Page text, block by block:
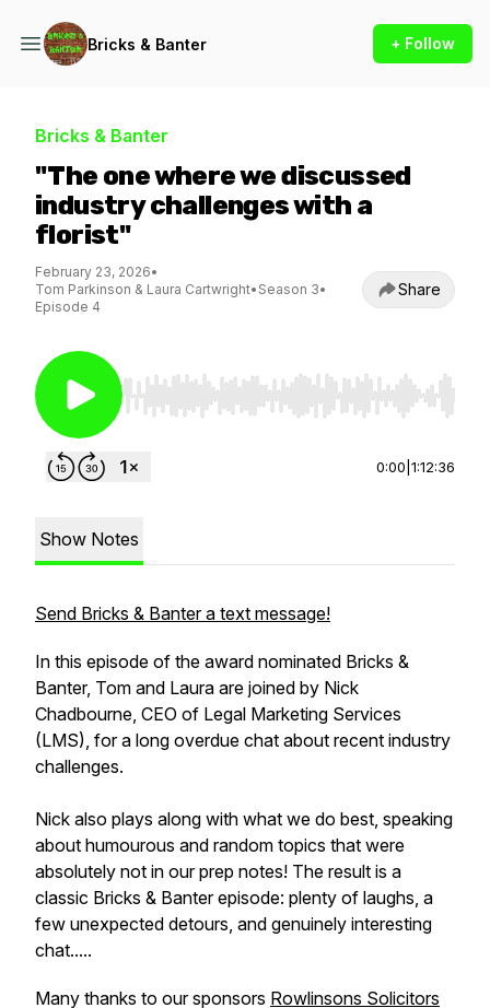
Bricks & Banter + Follow
Bricks & Banter
"The one where we discussed
industry challenges with a
florist"
February 23, 2026•
Tom Parkinson & Laura Cartwright• Season 3•
Episode 4
Share
Use Left/Right to seek, Home/End to jump to
0:00 1:12:36
Show Notes
Send Bricks & Banter a text message!
In this episode of the award nominated Bricks &
Banter, Tom and Laura are joined by Nick
Chadbourne, CEO of Legal Marketing Services
(LMS), for a long overdue chat about recent industry
challenges.
Nick also plays along with what we do best, speaking
about humourous and random topics that were
absolutely not in our prep notes! The result is a
classic Bricks & Banter episode: plenty of laughs, a
few unexpected detours, and genuinely interesting
chat.....
Many thanks to our sponsors Rowlinsons Solicitors